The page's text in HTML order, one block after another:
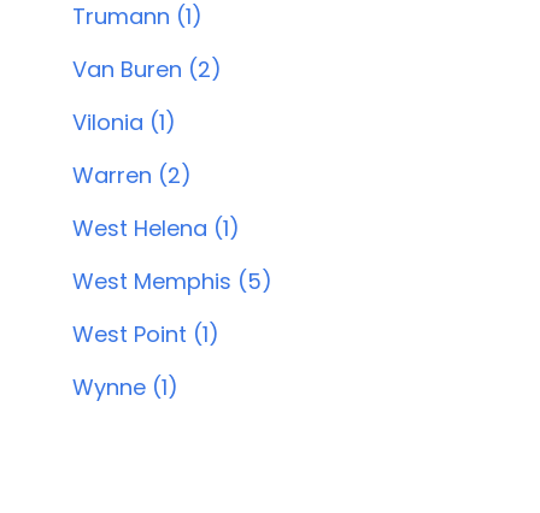
Trumann (1)
Van Buren (2)
Vilonia (1)
Warren (2)
West Helena (1)
West Memphis (5)
West Point (1)
Wynne (1)